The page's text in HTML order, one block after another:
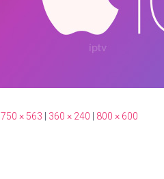
750 × 563 360 × 240 800 × 600